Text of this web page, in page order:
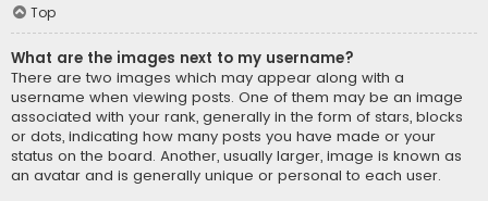
Top
What are the images next to my username?
There are two images which may appear along with a
username when viewing posts. One of them may be an image
associated with your rank, generally in the form of stars, blocks
or dots, indicating how many posts you have made or your
status on the board. Another, usually larger, image is known as
an avatar and is generally unique or personal to each user.